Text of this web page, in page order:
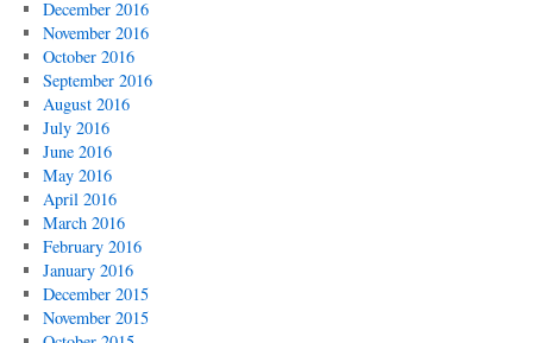
December 2016
November 2016
October 2016
September 2016
August 2016
July 2016
June 2016
May 2016
April 2016
March 2016
February 2016
January 2016
December 2015
November 2015